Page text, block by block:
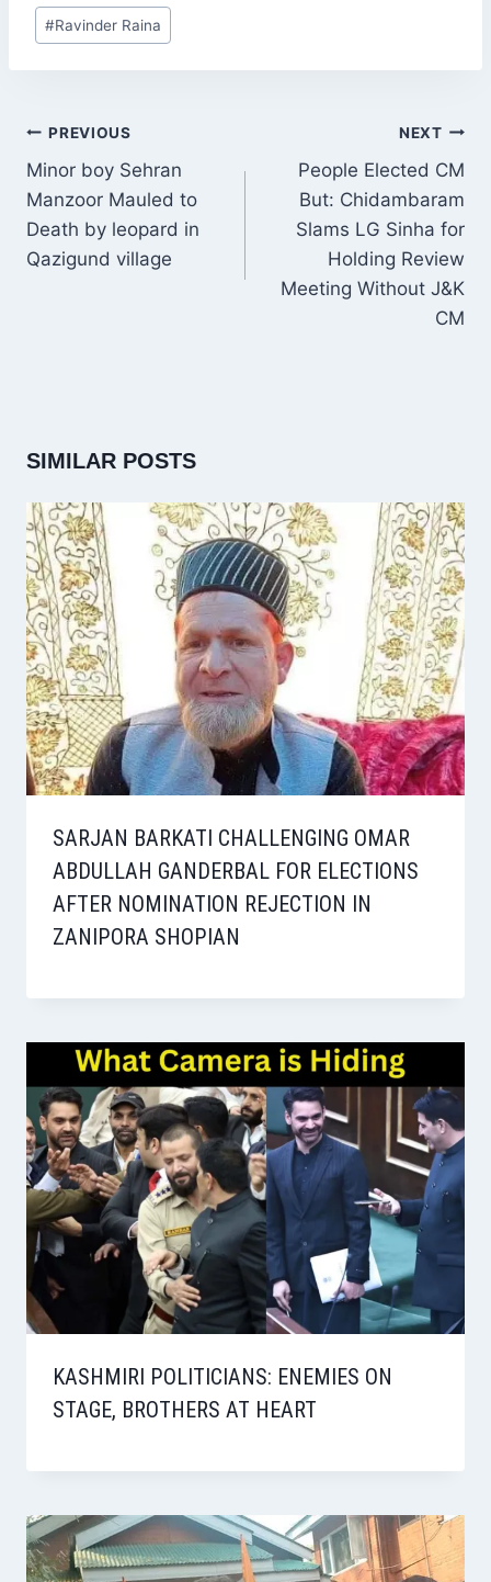
Post
Tags:
#Ravinder Raina
POST
NAVIGATION
PREVIOUS
Minor boy Sehran
Manzoor Mauled to
Death by leopard in
Qazigund village
NEXT
People Elected CM
But: Chidambaram
Slams LG Sinha for
Holding Review
Meeting Without J&K
CM
SIMILAR POSTS
SARJAN BARKATI CHALLENGING OMAR
ABDULLAH GANDERBAL FOR ELECTIONS
AFTER NOMINATION REJECTION IN
ZANIPORA SHOPIAN
KASHMIRI POLITICIANS: ENEMIES ON
STAGE, BROTHERS AT HEART